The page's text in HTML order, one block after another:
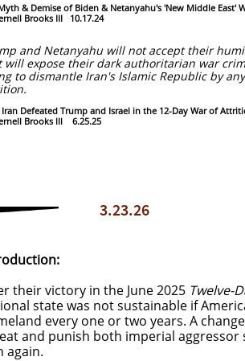
& Demise of Biden & Netanyahu's 'New Middle East'
Brooks III 10.17.24
and Netanyahu will not accept their
will expose their dark authoritarian war
to dismantle Iran's Islamic Republic by
Defeated Trump and Israel in the 12-Day War of
Brooks lll 6.25.25
their victory in the June 2025 Twelve-
state was not sustainable if
every one or two years. A
and punish both imperial
again.
3.23.26